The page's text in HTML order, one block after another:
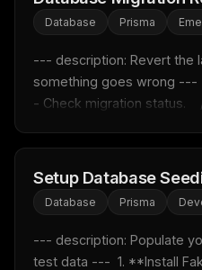
Database Prisma
--- description: Revert the
something goes wrong ---
- Check migration status.
Setup Database
Database Prisma
--- description: Populate
test data ---  1. **Install